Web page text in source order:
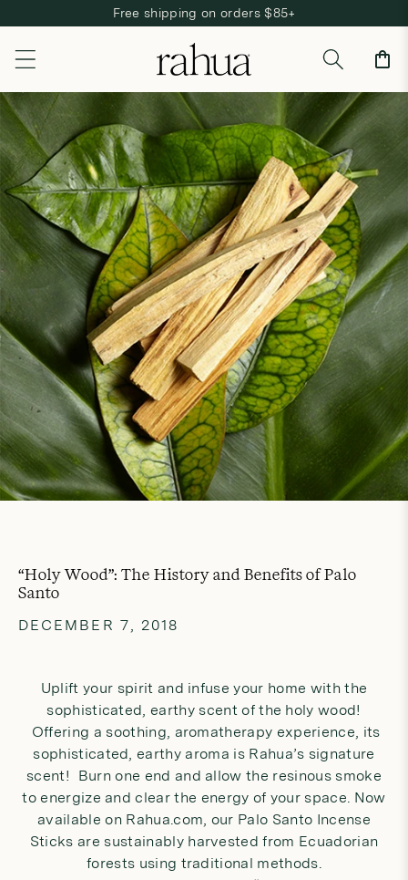
Skip to contentFree shipping on orders $85+
Cart
“Holy Wood”: The History and Benefits of Palo
Santo
DECEMBER 7, 2018
Uplift your spirit and infuse your home with the
sophisticated, earthy scent of the holy wood!
Offering a soothing, aromatherapy experience, its
sophisticated, earthy aroma is Rahua’s signature
scent! Burn one end and allow the resinous smoke
to energize and clear the energy of your space. Now
available on Rahua.com, our Palo Santo Incense
Sticks are sustainably harvested from Ecuadorian
forests using traditional methods.